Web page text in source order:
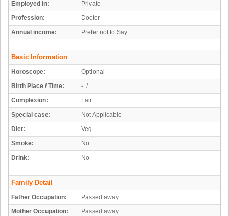
Employed In:
Private
Profession:
Doctor
Annual income:
Prefer not to Say
Basic Information
Horoscope:
Optional
Birth Place / Time:
- /
Complexion:
Fair
Special case:
Not Applicable
Diet:
Veg
Smoke:
No
Drink:
No
Family Detail
Father Occupation:
Passed away
Mother Occupation:
Passed away